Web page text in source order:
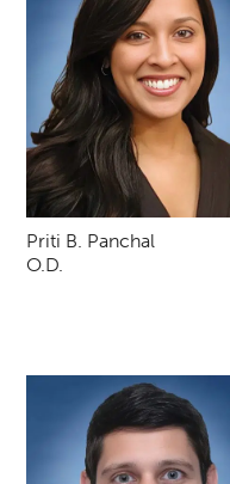
Priti B. Panchal
O.D.